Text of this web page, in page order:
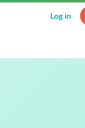
Log in